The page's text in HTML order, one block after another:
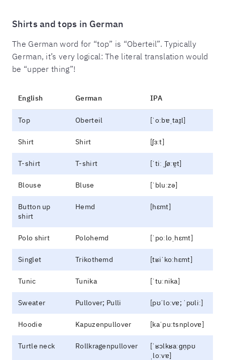
Shirts and tops in German
The German word for “top” is “Oberteil”. Typically
German, it’s very logical: The literal translation would
be “upper thing”!
English German IPA
Top Oberteil [ˈoːbɐˌtaɪ̯l]
Shirt Shirt [ʃɜːt]
T-shirt T-shirt [ˈtiːˌʃøːɐ̯t]
Blouse Bluse [ˈbluːzə]
Button up
shirt
Hemd [hɛmt]
Polo shirt Polohemd [ˈpoːloˌhɛmt]
Singlet Trikothemd [tʁiˈkoːhɛmt]
Tunic Tunika [ˈtuːnika]
Sweater Pullover; Pulli [pʊˈloːvɐ; ˈpʊliː]
Hoodie Kapuzenpullover [kaˈpuːtsnplovɐ]
Turtle neck Rollkragenpullover
[ˈʁɔlkʁaːɡn̩pʊ
ˌloːvɐ]